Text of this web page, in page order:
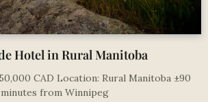
Hotel in Rural Manitoba
CAD Location: Rural Manitoba ±90
minutes from Winnipeg